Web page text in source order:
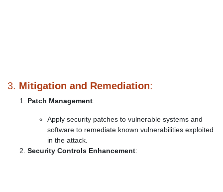
3. Mitigation and Remediation:
Patch Management:
Apply security patches to vulnerable systems and
software to remediate known vulnerabilities exploited
in the attack.
Security Controls Enhancement: